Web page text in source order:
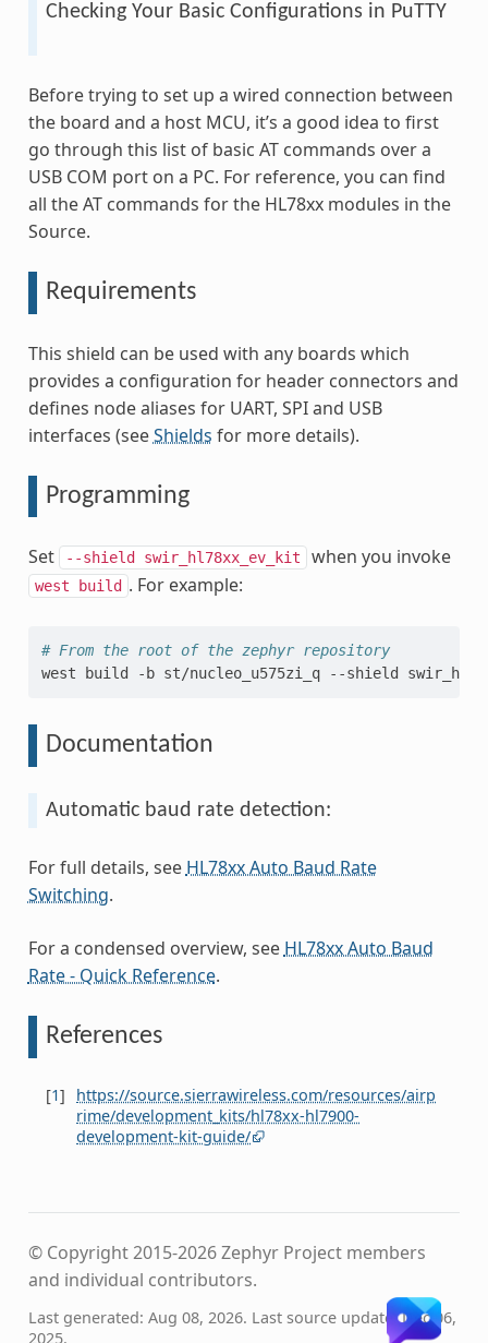
Checking Your Basic Configurations in PuTTY
Before trying to set up a wired connection between
the board and a host MCU, it’s a good idea to first
go through this list of basic AT commands over a
USB COM port on a PC. For reference, you can find
all the AT commands for the HL78xx modules in the
Source.
Requirements
This shield can be used with any boards which
provides a configuration for header connectors and
defines node aliases for UART, SPI and USB
interfaces (seeShields for more details).
Programming
Set --shield swir_hl78xx_ev_kit when you invoke
west build . For example:
# From the root of the zephyr repository
west
build -b st/nucleo_u575zi_q --shield
Documentation
Automatic baud rate detection:
For full details, see HL78xx Auto Baud Rate
Switching.
For a condensed overview, see HL78xx Auto Baud
Rate - Quick Reference.
References
[1]
https://source.sierrawireless.com/resources/airp
rime/development_kits/hl78xx-hl7900-
development-kit-guide/
© Copyright 2015-2026 Zephyr Project members
and individual contributors.
Last generated: Aug 08, 2026. Last source update: Dec 06,
2025.